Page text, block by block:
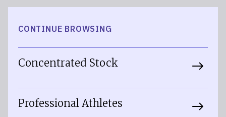
CONTINUE BROWSING
Concentrated Stock
Professional Athletes